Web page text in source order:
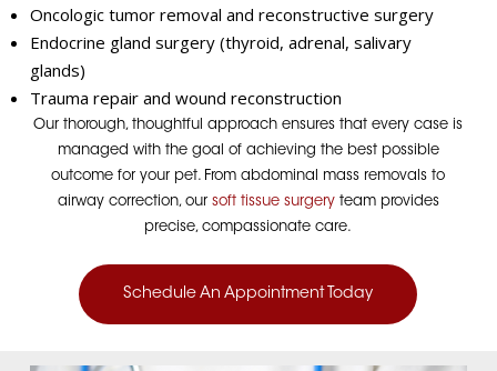
Oncologic tumor removal and reconstructive surgery
Endocrine gland surgery (thyroid, adrenal, salivary
glands)
Trauma repair and wound reconstruction
Our thorough, thoughtful approach ensures that every case is
managed with the goal of achieving the best possible
outcome for your pet.From abdominal mass removals to
airway correction, our soft tissue surgeryteam provides
precise, compassionate care.
Schedule An Appointment Today